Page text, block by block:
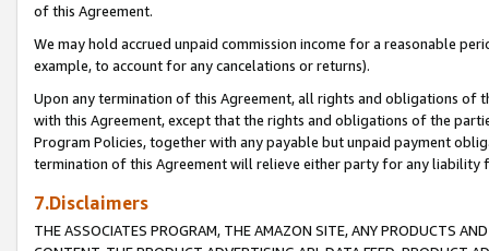
of this Agreement.
We may hold accrued unpaid commission income for a reasonable
example, to account for any cancelations or returns).
Upon any termination of this Agreement, all rights and obligations of
with this Agreement, except that the rights and obligations of the
Program Policies, together with any payable but unpaid payment
termination of this Agreement will relieve either party for any liability
7.Disclaimers
THE ASSOCIATES PROGRAM, THE AMAZON SITE, ANY PRODUCTS